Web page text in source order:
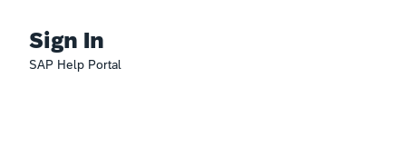
Sign In
SAP Help Portal